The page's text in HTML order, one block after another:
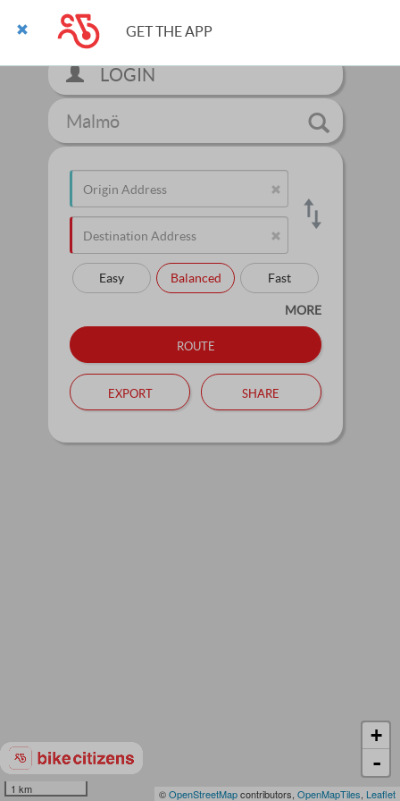
1 km
+
-
©OpenStreetMapcontributors, OpenMapTiles Leaflet
LOGIN
Malmö
Easy Balanced Fast
MORE
route
export share
GET THE APP